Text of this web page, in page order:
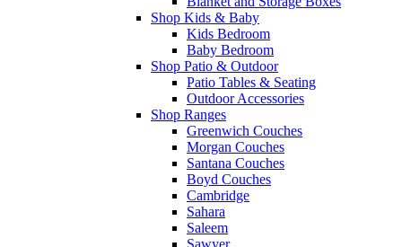
Shop Kids & Baby
Kids Bedroom
Baby Bedroom
Shop Patio & Outdoor
Patio Tables & Seating
Outdoor Accessories
Shop Ranges
Greenwich Couches
Morgan Couches
Santana Couches
Boyd Couches
Cambridge
Sahara
Saleem
Sawyer